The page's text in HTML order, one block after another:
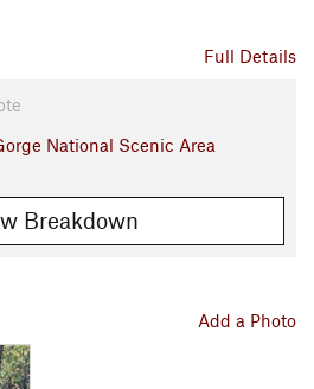
Full Details
National Scenic Area
Breakdown
Add a Photo